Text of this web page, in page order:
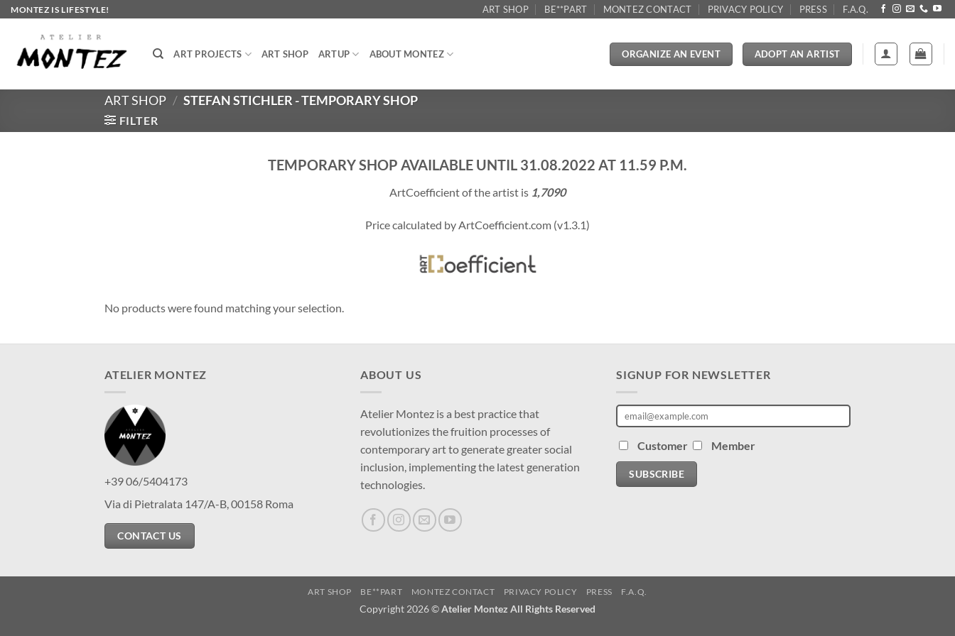
SkipMONTEZ IS LIFESTYLE! ART SHOP BE**PART MONTEZ CONTACT PRIVACY POLICY PRESS F.A.Q.
ART PROJECTS ART SHOP ARTUP ABOUT MONTEZ ORGANIZE AN EVENT ADOPT AN ARTIST
ART SHOP / STEFAN STICHLER - TEMPORARY SHOP
FILTER
TEMPORARY SHOP AVAILABLE UNTIL 31.08.2022 AT 11.59 P.M.
ArtCoefficient of the artist is 1,7090
Price calculated by ArtCoefficient.com (v1.3.1)
No products were found matching your selection.
ATELIER MONTEZ
+39 06/5404173
Via di Pietralata 147/A-B, 00158 Roma
CONTACT US
ABOUT US
Atelier Montez is a best practice that
revolutionizes the fruition processes of
contemporary art to generate greater social
inclusion, implementing the latest generation
technologies.
SIGNUP FOR NEWSLETTER
Customer Member
SUBSCRIBE
ART SHOP BE**PART MONTEZ CONTACT PRIVACY POLICY PRESS F.A.Q.
Copyright 2026 ©Atelier Montez All Rights Reserved